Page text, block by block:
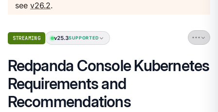
seev26.2.
STREAMING v25.3SUPPORTED
Redpanda Console Kubernetes
Requirements and
Recommendations